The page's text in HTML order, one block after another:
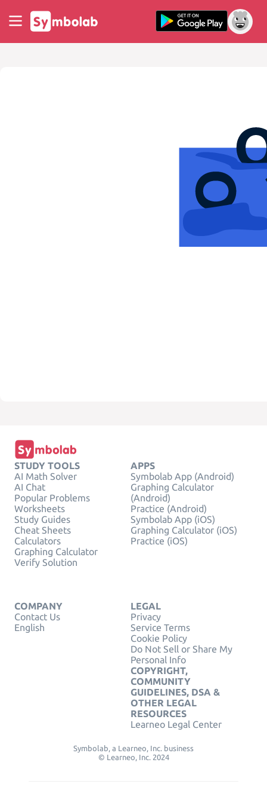
STUDY TOOLS
AI Math Solver
AI Chat
Popular Problems
Worksheets
Study Guides
Cheat Sheets
Calculators
Graphing Calculator
Verify Solution
APPS
Symbolab App (Android)
Graphing Calculator
(Android)
Practice (Android)
Symbolab App (iOS)
Graphing Calculator (iOS)
Practice (iOS)
COMPANY
Contact Us
English
LEGAL
Privacy
Service Terms
Cookie Policy
Do Not Sell or Share My
Personal Info
COPYRIGHT,
COMMUNITY
GUIDELINES, DSA &
OTHER LEGAL
RESOURCES
Learneo Legal Center
Symbolab, a Learneo, Inc. business
© Learneo, Inc. 2024